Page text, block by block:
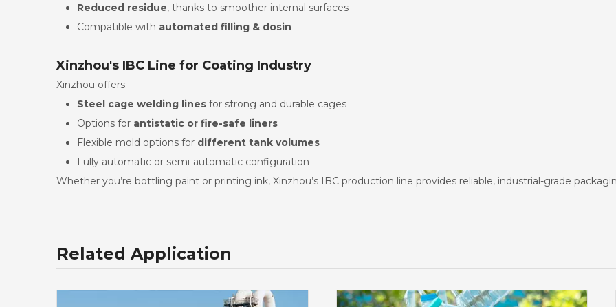
Reduced residue, thanks to smoother internal surfaces
Compatible with automated filling & dosin
Xinzhou's IBC Line for Coating Industry
Xinzhou offers:
Steel cage welding lines for strong and durable cages
Options for antistatic or fire-safe liners
Flexible mold options for different tank volumes
Fully automatic or semi-automatic configuration
Whether you’re bottling paint or printing ink, Xinzhou’s IBC production line provides reliable, industrial-grade
Related Application